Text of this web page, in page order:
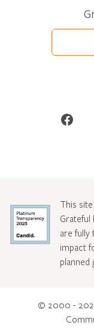
Facebook
This
Grateful
are fully
impact
planned
© 2000 -